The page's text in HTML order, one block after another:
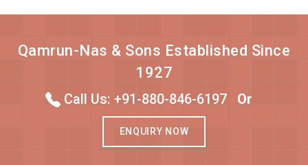
Qamrun-Nas & Sons Established Since
1927
Call Us: +91-880-846-6197 Or
ENQUIRY NOW